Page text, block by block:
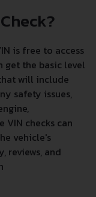
is free to access
get the basic level
will include
safety issues,
VIN checks can
vehicle's
reviews, and